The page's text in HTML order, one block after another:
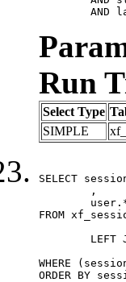
AND
Run
Select Type
SIMPLE
SELECT
FROM
WHERE
ORDER BY